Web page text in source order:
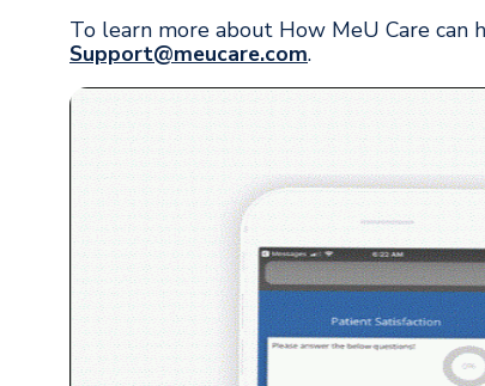
To learn more about How MeU Care can
Support@meucare.com.